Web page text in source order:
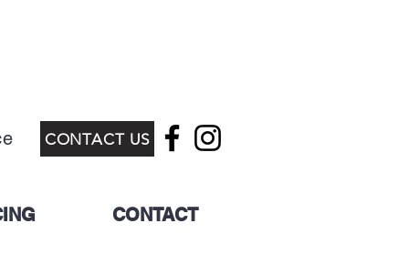
CONTACT US
CONTACT